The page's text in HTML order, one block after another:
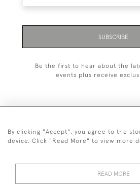
SUBSCRIBE
Be the first to hear about the
events plus receive
+44 (0)20
By clicking "Accept", you agree to the
device. Click "Read More" to view more
READ MORE